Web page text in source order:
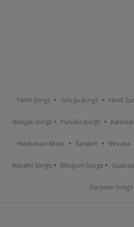
Tamil Songs Telugu Songs Hindi
Bengali Songs Punjabi Songs
Hindustani Music Sanskrit Nirvana
Marathi Songs Bhojpuri Songs
Haryanvi Songs